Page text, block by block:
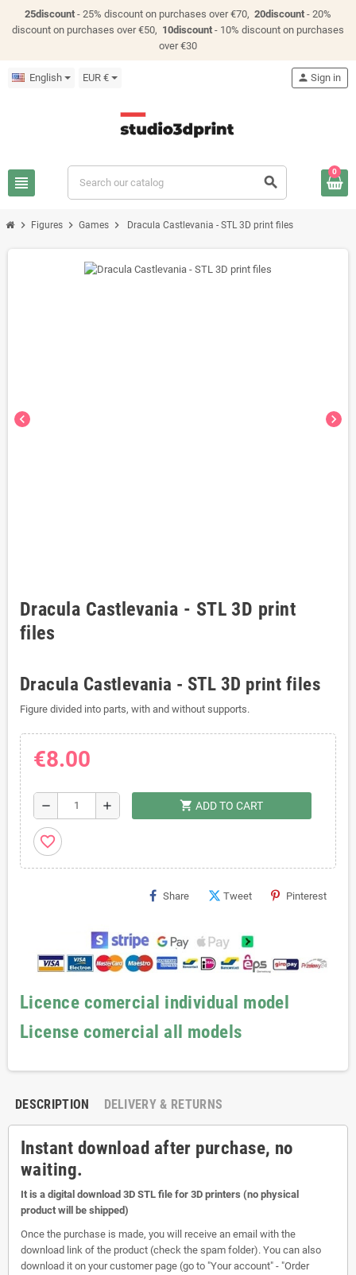
25discount - 25% discount on purchases over €70, 20discount - 20%
discount on purchases over €50, 10discount - 10% discount on purchases
over €30
English EUR €
view_headline search
person Sign in
0
chevron_right Figures chevron_right Games chevron_right Dracula Castlevania - STL 3D print files
chevron_left chevron_right
Dracula Castlevania - STL 3D print
files
Dracula Castlevania - STL 3D print files
Figure divided into parts, with and without supports.
€8.00
remove add shopping_cart ADD TO CART
favorite_border
Share Tweet Pinterest
Licence comercial individual model
License comercial all models
DESCRIPTION DELIVERY & RETURNS
Instant download after purchase, no
waiting.
It is a digital download 3D STL file for 3D printers (no physical
product will be shipped)
Once the purchase is made, you will receive an email with the
download link of the product (check the spam folder). You can also
download it on your customer page (go to "Your account" - "Order